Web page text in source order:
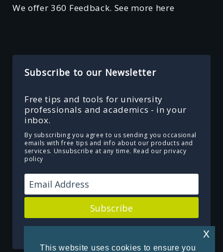
This website uses cookies to ensure you
x
We offer 360 Feedback. See more here
Subscribe to our Newsletter
Free tips and tools for university
professionals and academics - in your
inbox.
By subscribing you agree to us sending you occasional
emails with free tips and info about our products and
services. Unsubscribe at any time. Read our privacy
policy
Subscribe